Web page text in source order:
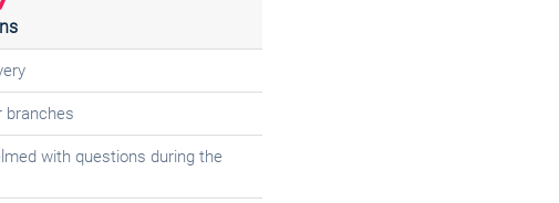
branches
with questions during the